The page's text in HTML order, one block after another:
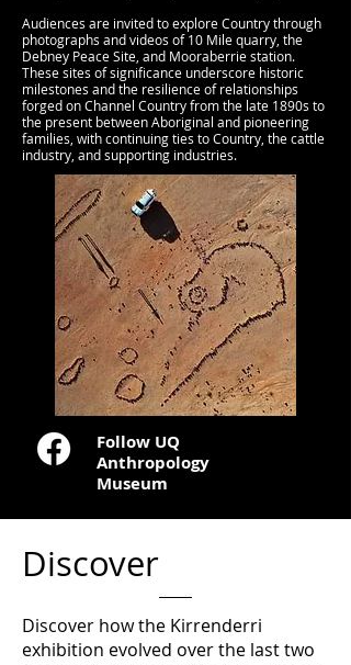
Audiences are invited to explore Country through
photographs and videos of 10 Mile quarry, the
Debney Peace Site, and Mooraberrie station.
These sites of significance underscore historic
milestones and the resilience of relationships
forged on Channel Country from the late 1890s to
the present between Aboriginal and pioneering
families, with continuing ties to Country, the cattle
industry, and supporting industries.
Follow UQ
Anthropology
Museum
Discover
Discover how the Kirrenderri
exhibition evolved over the last two